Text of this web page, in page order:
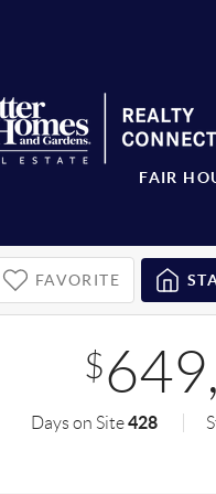
FAIR
FAVORITE
$
Days on Site428